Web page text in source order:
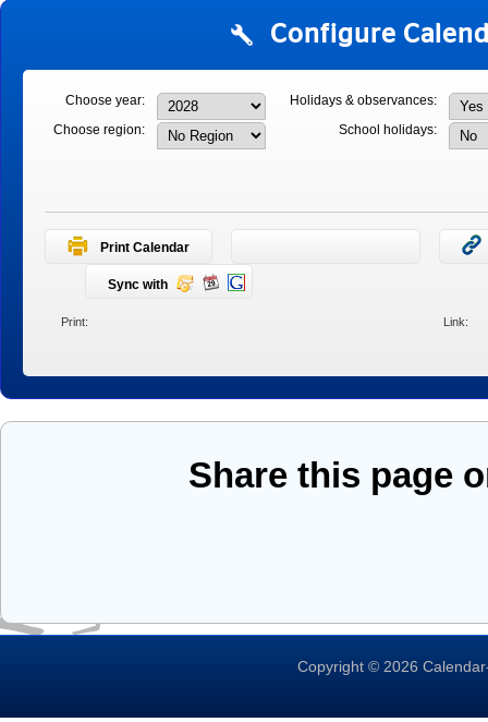
Configure
Choose year:
Holidays & observances:
Choose region:
School holidays:
Print Calendar
Sync with
Print: Link:
Share this page
Copyright © 2026